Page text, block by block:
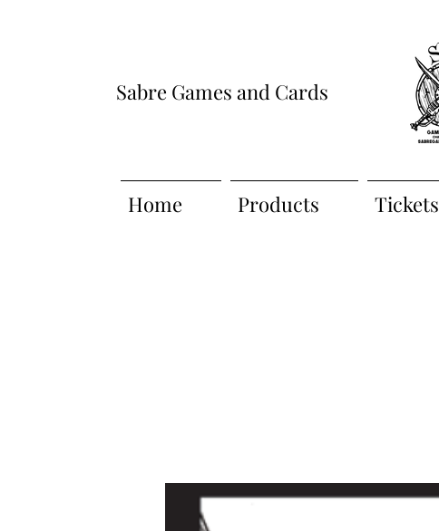
Sabre Games and Cards
Home Products Tickets